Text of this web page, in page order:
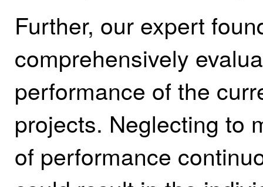
Further, our expert
comprehensively
performance of the
projects. Neglecting to
of performance